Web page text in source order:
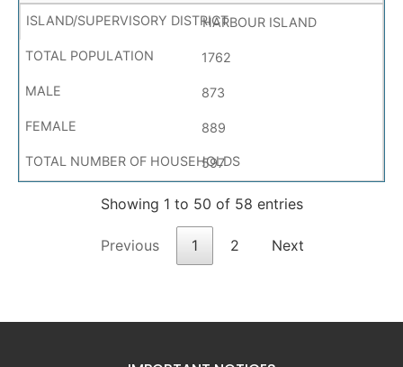
HARBOUR ISLAND
1762
873
889
597
Showing 1 to 50 of 58 entries
Previous 1 2 Next